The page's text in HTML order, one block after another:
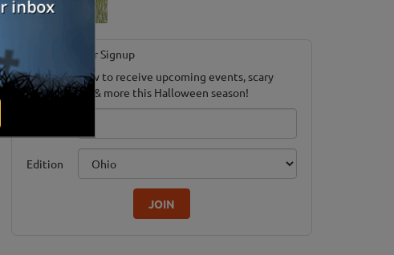
Newsletter Signup
Subscribe now to receive upcoming events, scary
good savings & more this Halloween season!
Edition
JOIN